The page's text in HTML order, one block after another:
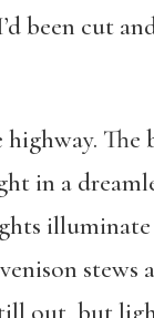
been cut
The
in a
illuminate
stews